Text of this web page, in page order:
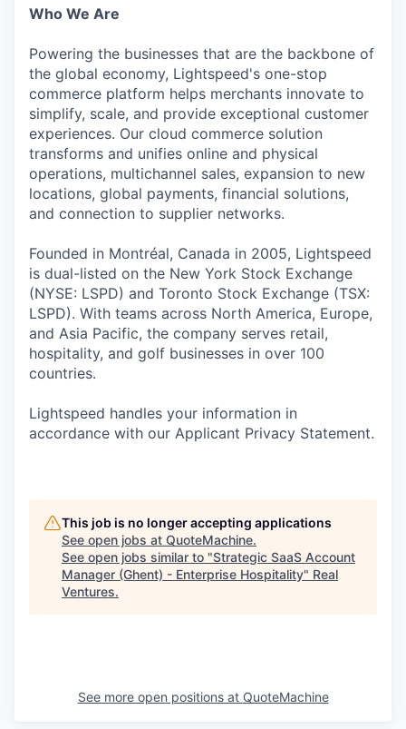
Who We Are
Powering the businesses that are the backbone of
the global economy, Lightspeed's one-stop
commerce platform helps merchants innovate to
simplify, scale, and provide exceptional customer
experiences. Our cloud commerce solution
transforms and unifies online and physical
operations, multichannel sales, expansion to new
locations, global payments, financial solutions,
and connection to supplier networks.
Founded in Montréal, Canada in 2005, Lightspeed
is dual-listed on the New York Stock Exchange
(NYSE: LSPD) and Toronto Stock Exchange (TSX:
LSPD). With teams across North America, Europe,
and Asia Pacific, the company serves retail,
hospitality, and golf businesses in over 100
countries.
Lightspeed handles your information in
accordance with our Applicant Privacy Statement.
This job is no longer accepting applications
See open jobs at QuoteMachine.
See open jobs similar to "Strategic SaaS Account
Manager (Ghent) - Enterprise Hospitality" Real
Ventures.
See more open positions at QuoteMachine